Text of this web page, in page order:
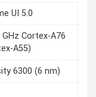
UI 5.0
Cortex-A76
A55)
6300 (6 nm)